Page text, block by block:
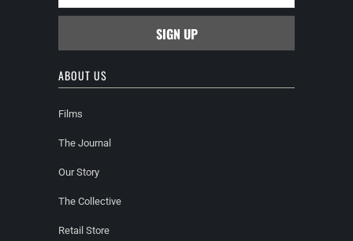
ABOUT US
Films
The Journal
Our Story
The Collective
Retail Store